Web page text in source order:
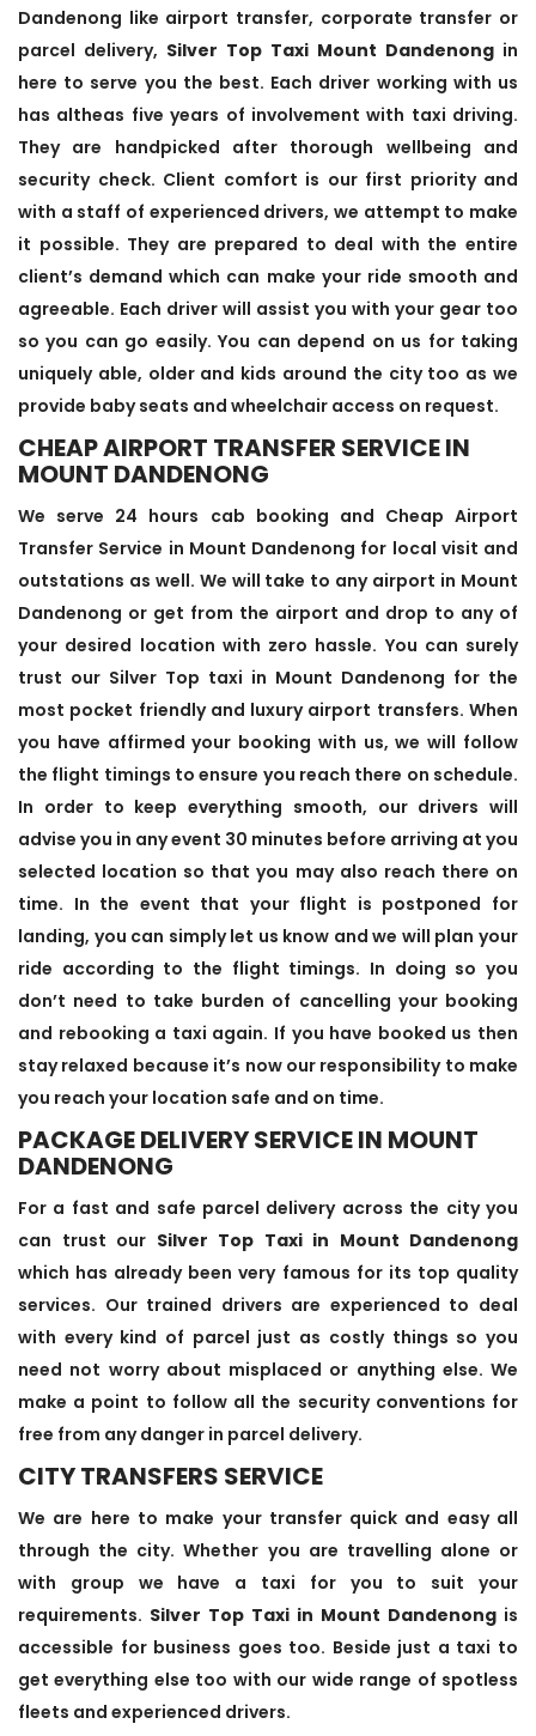
Dandenong like airport transfer, corporate transfer or
parcel delivery, Silver Top Taxi Mount Dandenong in
here to serve you the best. Each driver working with us
has altheas five years of involvement with taxi driving.
They are handpicked after thorough wellbeing and
security check. Client comfort is our first priority and
with a staff of experienced drivers, we attempt to make
it possible. They are prepared to deal with the entire
client’s demand which can make your ride smooth and
agreeable. Each driver will assist you with your gear too
so you can go easily. You can depend on us for taking
uniquely able, older and kids around the city too as we
provide baby seats and wheelchair access on request.
CHEAP AIRPORT TRANSFER SERVICE IN
MOUNT DANDENONG
We serve 24 hours cab booking and Cheap Airport
Transfer Service in Mount Dandenong for local visit and
outstations as well. We will take to any airport in Mount
Dandenong or get from the airport and drop to any of
your desired location with zero hassle. You can surely
trust our Silver Top taxi in Mount Dandenong for the
most pocket friendly and luxury airport transfers. When
you have affirmed your booking with us, we will follow
the flight timings to ensure you reach there on schedule.
In order to keep everything smooth, our drivers will
advise you in any event 30 minutes before arriving at you
selected location so that you may also reach there on
time. In the event that your flight is postponed for
landing, you can simply let us know and we will plan your
ride according to the flight timings. In doing so you
don’t need to take burden of cancelling your booking
and rebooking a taxi again. If you have booked us then
stay relaxed because it’s now our responsibility to make
you reach your location safe and on time.
PACKAGE DELIVERY SERVICE IN MOUNT
DANDENONG
For a fast and safe parcel delivery across the city you
can trust our Silver Top Taxi in Mount Dandenong
which has already been very famous for its top quality
services. Our trained drivers are experienced to deal
with every kind of parcel just as costly things so you
need not worry about misplaced or anything else. We
make a point to follow all the security conventions for
free from any danger in parcel delivery.
CITY TRANSFERS SERVICE
We are here to make your transfer quick and easy all
through the city. Whether you are travelling alone or
with group we have a taxi for you to suit your
requirements. Silver Top Taxi in Mount Dandenong is
accessible for business goes too. Beside just a taxi to
get everything else too with our wide range of spotless
fleets and experienced drivers.